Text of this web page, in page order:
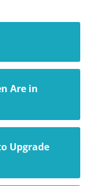
Are in
Upgrade